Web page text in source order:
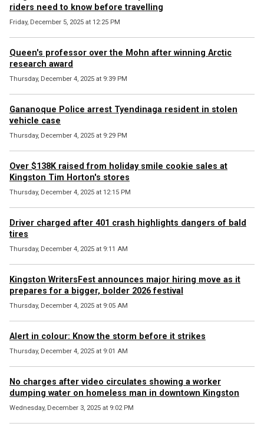
riders need to know before travelling
Friday, December 5, 2025 at 12:25 PM
Queen's professor over the Mohn after winning Arctic
research award
Thursday, December 4, 2025 at 9:39 PM
Gananoque Police arrest Tyendinaga resident in stolen
vehicle case
Thursday, December 4, 2025 at 9:29 PM
Over $138K raised from holiday smile cookie sales at
Kingston Tim Horton's stores
Thursday, December 4, 2025 at 12:15 PM
Driver charged after 401 crash highlights dangers of bald
tires
Thursday, December 4, 2025 at 9:11 AM
Kingston WritersFest announces major hiring move as it
prepares for a bigger, bolder 2026 festival
Thursday, December 4, 2025 at 9:05 AM
Alert in colour: Know the storm before it strikes
Thursday, December 4, 2025 at 9:01 AM
No charges after video circulates showing a worker
dumping water on homeless man in downtown Kingston
Wednesday, December 3, 2025 at 9:02 PM